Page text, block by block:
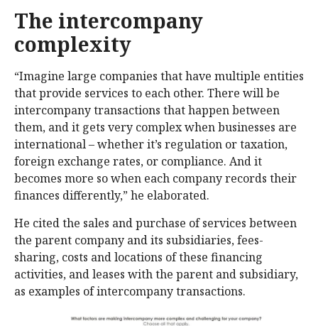
The intercompany
complexity
“Imagine large companies that have multiple entities
that provide services to each other. There will be
intercompany transactions that happen between
them, and it gets very complex when businesses are
international – whether it’s regulation or taxation,
foreign exchange rates, or compliance. And it
becomes more so when each company records their
finances differently,” he elaborated.
He cited the sales and purchase of services between
the parent company and its subsidiaries, fees-
sharing, costs and locations of these financing
activities, and leases with the parent and subsidiary,
as examples of intercompany transactions.